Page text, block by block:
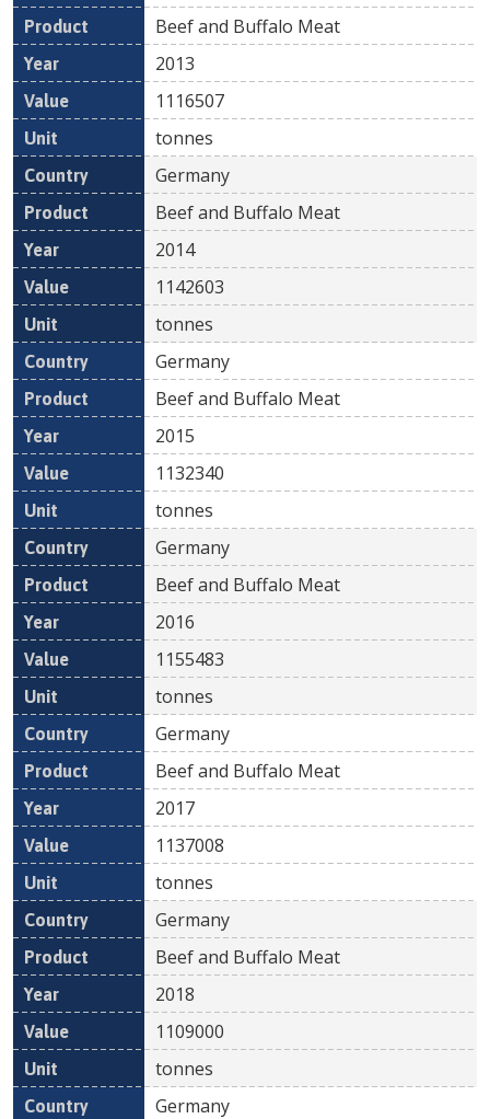
Beef and Buffalo Meat
2013
1116507
tonnes
Germany
Beef and Buffalo Meat
2014
1142603
tonnes
Germany
Beef and Buffalo Meat
2015
1132340
tonnes
Germany
Beef and Buffalo Meat
2016
1155483
tonnes
Germany
Beef and Buffalo Meat
2017
1137008
tonnes
Germany
Beef and Buffalo Meat
2018
1109000
tonnes
Germany